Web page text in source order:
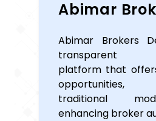
Abimar
Abimar Brokers
transparent
platform that
opportunities,
traditional
enhancing broker